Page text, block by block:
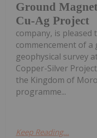
Ground
Cu-Ag Project
company, is pleased
commencement of
geophysical survey
Copper-Silver
the Kingdom of
programme...
Keep Reading...